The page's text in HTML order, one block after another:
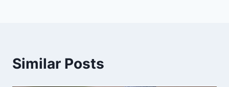
Similar Posts